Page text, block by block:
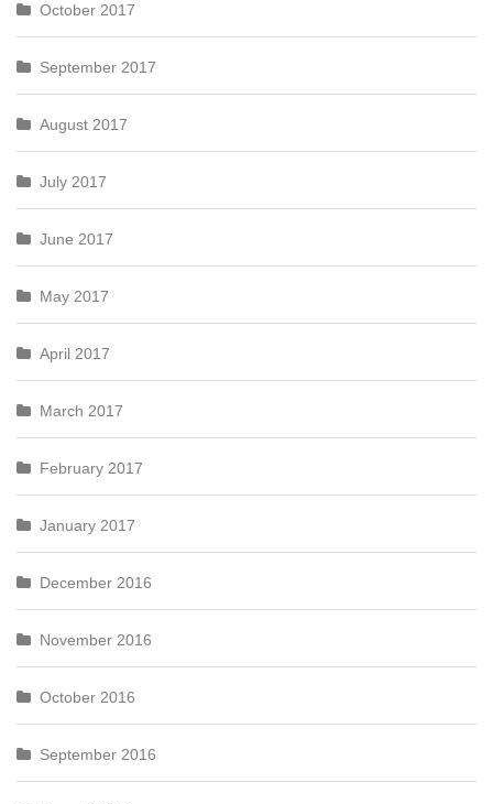
October 2017
September 2017
August 2017
July 2017
June 2017
May 2017
April 2017
March 2017
February 2017
January 2017
December 2016
November 2016
October 2016
September 2016